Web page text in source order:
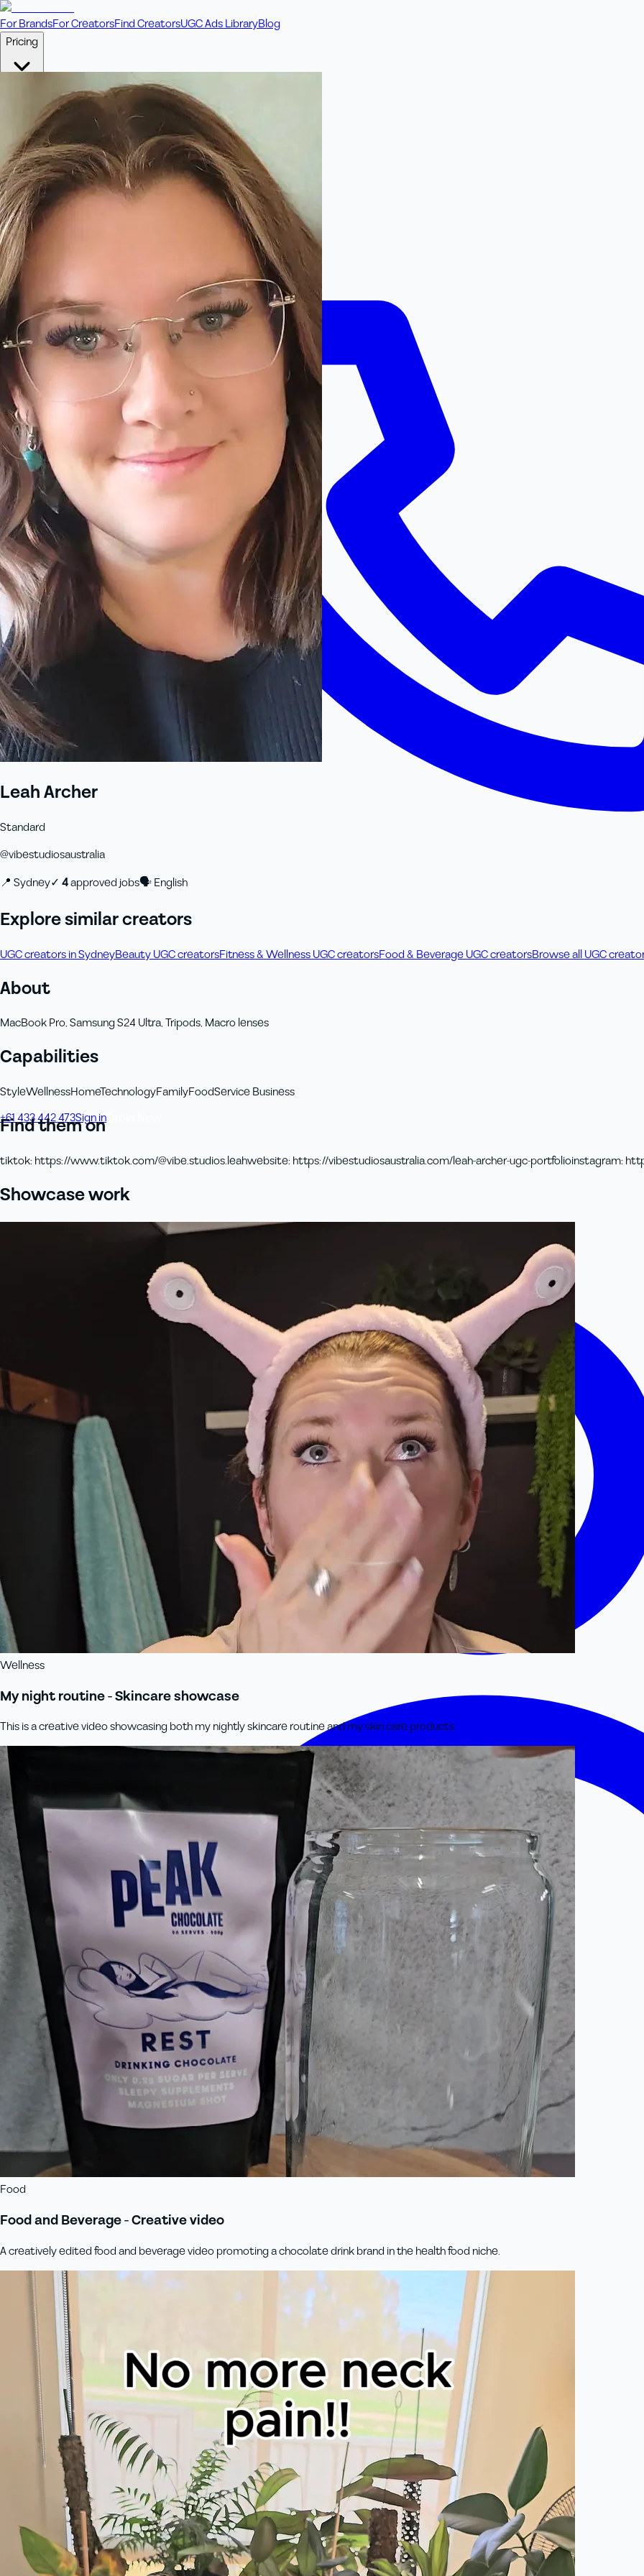
For BrandsFor CreatorsFind CreatorsUGC Ads LibraryBlog
Pricing
Pay Per VideoFixed price per video. Licensing included.
Credit Packs
Includes bonus credits in every pack.
Concierge Boost ad performance with bespoke offerings.
+61 433 442 473Sign in
Leah Archer
Standard
@vibestudiosaustralia
📍 Sydney✓ 4approved jobs🗣English
Explore similar creators
UGC creators in SydneyBeauty UGC creatorsFitness & Wellness UGC creatorsFood & Beverage UGC creatorsBrowse all UGC
About
MacBook Pro, Samsung S24 Ultra, Tripods, Macro lenses
Capabilities
StyleWellnessHomeTechnologyFamilyFoodService Business
Find them on
tiktok: https://www.tiktok.com/@vibe.studios.leahwebsite: https://vibestudiosaustralia.com/leah-archer-ugc-portfolioinstagram:
Showcase work
Wellness
My night routine - Skincare showcase
This is a creative video showcasing both my nightly skincare routine and my skin care products.
Food
Food and Beverage - Creative video
A creatively edited food and beverage video promoting a chocolate drink brand in the health food niche.